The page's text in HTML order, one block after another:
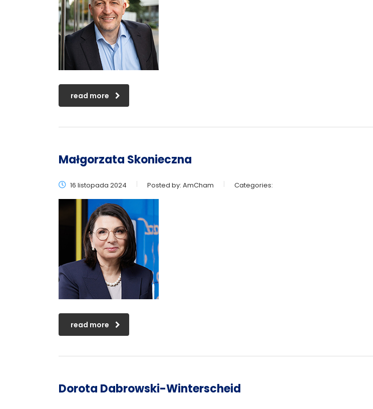
read more
Małgorzata Skonieczna
16 listopada 2024 Posted by: AmCham Categories:
read more
Dorota Dabrowski-Winterscheid